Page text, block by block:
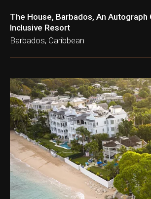
The House, Barbados, An Autograph
Inclusive Resort
Barbados, Caribbean